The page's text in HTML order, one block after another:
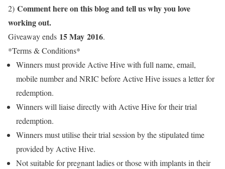
2) Comment here on this blog and tell us why you love
working out.
Giveaway ends 15 May 2016.
*Terms & Conditions*
Winners must provide Active Hive with full name, email,
mobile number and NRIC before Active Hive issues a letter for
redemption.
Winners will liaise directly with Active Hive for their trial
redemption.
Winners must utilise their trial session by the stipulated time
provided by Active Hive.
Not suitable for pregnant ladies or those with implants in their